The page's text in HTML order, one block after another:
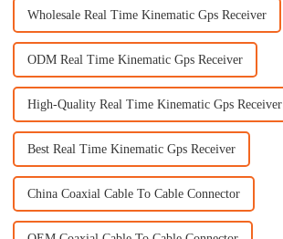
Wholesale Real Time Kinematic Gps Receiver
ODM Real Time Kinematic Gps Receiver
High-Quality Real Time Kinematic Gps Receiver
Best Real Time Kinematic Gps Receiver
China Coaxial Cable To Cable Connector